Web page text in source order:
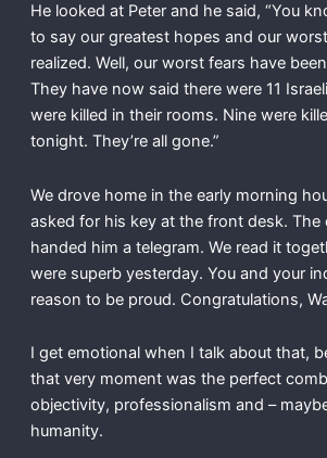
He looked at Peter and he said, “You
to say our greatest hopes and our
realized. Well, our worst fears have
They have now said there were 11
were killed in their rooms. Nine were
tonight. They’re all gone.”
We drove home in the early morning
asked for his key at the front desk. The
handed him a telegram. We read it
were superb yesterday. You and your
reason to be proud. Congratulations,
I get emotional when I talk about that,
that very moment was the perfect
objectivity, professionalism and –
humanity.